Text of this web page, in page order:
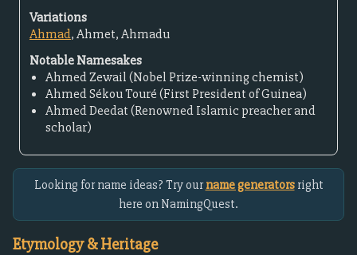
Variations
Ahmad, Ahmet, Ahmadu
Notable Namesakes
Ahmed Zewail (Nobel Prize-winning chemist)
Ahmed Sékou Touré (First President of Guinea)
Ahmed Deedat (Renowned Islamic preacher and
scholar)
Looking for name ideas? Try ourname generatorsright
here on NamingQuest.
Etymology & Heritage